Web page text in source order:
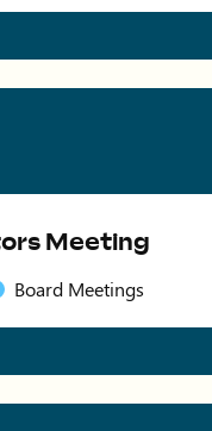
Meeting
Board Meetings